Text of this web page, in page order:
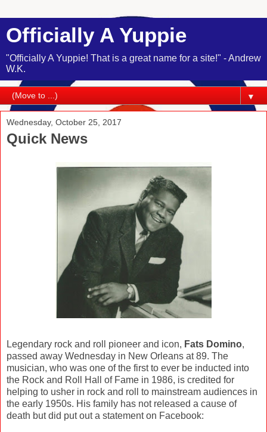
Officially A Yuppie
"Officially A Yuppie! That is a great name for a site!" - Andrew
W.K.
▼
Wednesday, October 25, 2017
Quick News
Legendary rock and roll pioneer and icon, Fats Domino,
passed away Wednesday in New Orleans at 89. The
musician, who was one of the first to ever be inducted into
the Rock and Roll Hall of Fame in 1986, is credited for
helping to usher in rock and roll to mainstream audiences in
the early 1950s. His family has not released a cause of
death but did put out a statement on Facebook: